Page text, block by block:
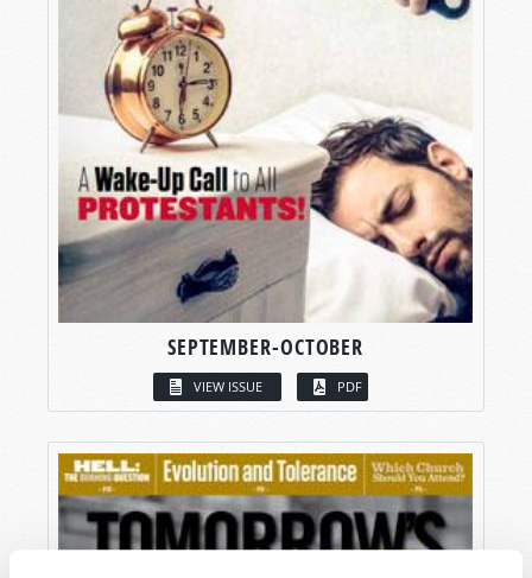
SEPTEMBER-OCTOBER
VIEW ISSUE PDF